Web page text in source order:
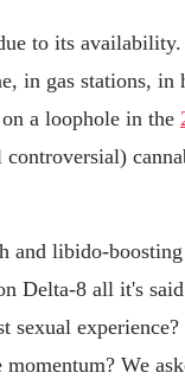
to its
in gas stations, in
a loophole in the
and libido-
Delta-8 all it's
sexual
We